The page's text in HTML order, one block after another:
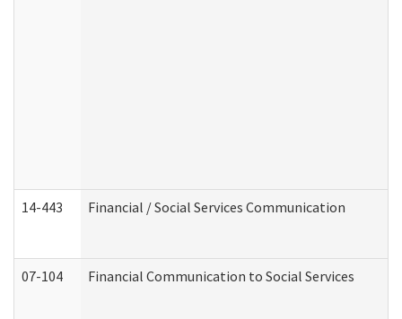
14-443 Financial / Social Services Communication
07-104 Financial Communication to Social Services